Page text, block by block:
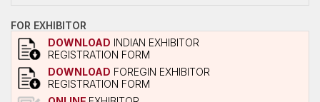
FOR EXHIBITOR
DOWNLOAD INDIAN EXHIBITOR
REGISTRATION FORM
DOWNLOAD FOREGIN EXHIBITOR
REGISTRATION FORM